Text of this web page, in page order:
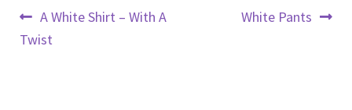
Post
navigation
Previous
post:
A White Shirt – With A
Twist
Next
White Pants